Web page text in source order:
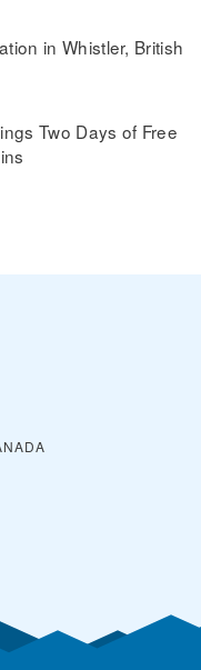
in Whistler, British
Two Days of Free